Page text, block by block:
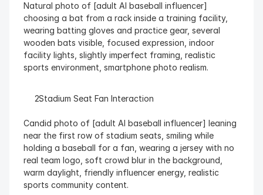
Natural photo of [adult AI baseball influencer]
choosing a bat from a rack inside a training facility,
wearing batting gloves and practice gear, several
wooden bats visible, focused expression, indoor
facility lights, slightly imperfect framing, realistic
sports environment, smartphone photo realism.
  Stadium Seat Fan Interaction
Candid photo of [adult AI baseball influencer] leaning
near the first row of stadium seats, smiling while
holding a baseball for a fan, wearing a jersey with no
real team logo, soft crowd blur in the background,
warm daylight, friendly influencer energy, realistic
sports community content.